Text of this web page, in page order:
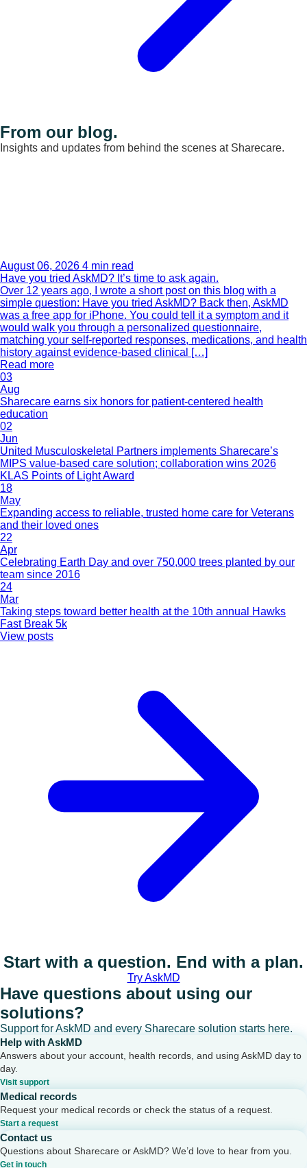
From our blog.
Insights and updates from behind the scenes at Sharecare.
August 06, 2026 4 min read
Have you tried AskMD? It’s time to ask again.
Over 12 years ago, I wrote a short post on this blog with a
simple question: Have you tried AskMD? Back then, AskMD
was a free app for iPhone. You could tell it a symptom and it
would walk you through a personalized questionnaire,
matching your self-reported responses, medications, and health
history against evidence-based clinical […]
Read more
03
Aug
Sharecare earns six honors for patient-centered health
education
02
Jun
United Musculoskeletal Partners implements Sharecare’s
MIPS value-based care solution; collaboration wins 2026
KLAS Points of Light Award
18
May
Expanding access to reliable, trusted home care for Veterans
and their loved ones
22
Apr
Celebrating Earth Day and over 750,000 trees planted by our
team since 2016
24
Mar
Taking steps toward better health at the 10th annual Hawks
Fast Break 5k
View posts
Start with a question. End with a plan.
Try AskMD
Have questions about using our
solutions?
Support for AskMD and every Sharecare solution starts here.
Help with AskMD
Answers about your account, health records, and using AskMD day to
day.
Visit support
Medical records
Request your medical records or check the status of a request.
Start a request
Contact us
Questions about Sharecare or AskMD? We’d love to hear from you.
Get in touch